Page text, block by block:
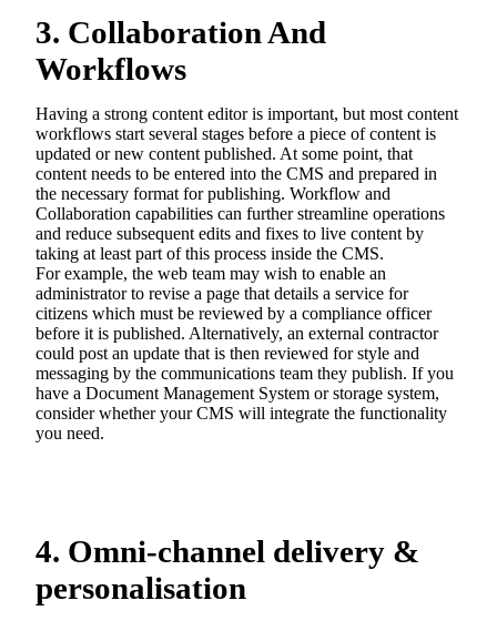
3. Collaboration And
Workflows
Having a strong content editor is important, but most content
workflows start several stages before a piece of content is
updated or new content published. At some point, that
content needs to be entered into the CMS and prepared in
the necessary format for publishing. Workflow and
Collaboration capabilities can further streamline operations
and reduce subsequent edits and fixes to live content by
taking at least part of this process inside the CMS.
For example, the web team may wish to enable an
administrator to revise a page that details a service for
citizens which must be reviewed by a compliance officer
before it is published. Alternatively, an external contractor
could post an update that is then reviewed for style and
messaging by the communications team they publish. If you
have a Document Management System or storage system,
consider whether your CMS will integrate the functionality
you need.
4. Omni-channel delivery &
personalisation